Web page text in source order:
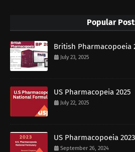
Popular
British Pharmacopoeia
July 23, 2025
US Pharmacopeia 2025
July 22, 2025
US Pharmacopoeia
September 26, 2024